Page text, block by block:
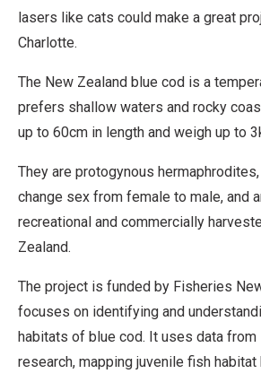
lasers like cats could make a great
Charlotte.
The New Zealand blue cod is a
prefers shallow waters and rocky
up to 60cm in length and weigh up to
They are protogynous
change sex from female to male, and
recreational and commercially
Zealand.
The project is funded by Fisheries
focuses on identifying and
habitats of blue cod. It uses data from
research, mapping juvenile fish